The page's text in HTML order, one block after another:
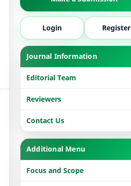
Login Register
Journal Information
Editorial Team
Reviewers
Contact Us
Additional Menu
Focus and Scope